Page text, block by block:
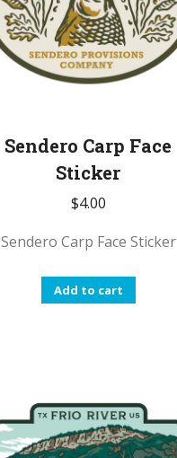
Sendero Carp Face
Sticker
$4.00
Sendero Carp Face Sticker
Add to cart